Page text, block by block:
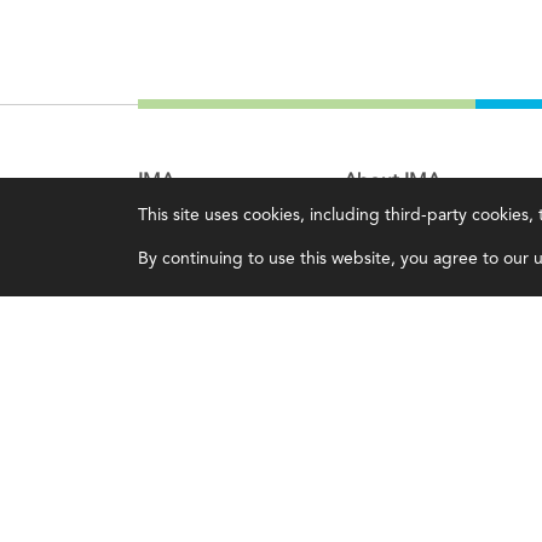
This site uses cookies, including third-party
By continuing to use this website, you agree to our
IMA
Certifications
Earning CPE credits
About IMA
Overview
Leadership